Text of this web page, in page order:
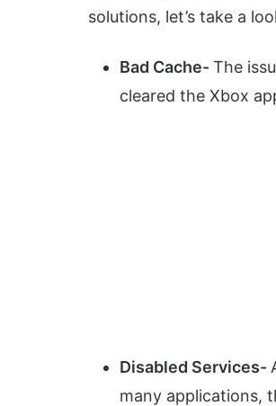
solutions, let’s take a
Bad Cache-The
cleared the Xbox
Disabled Services-
many applications,